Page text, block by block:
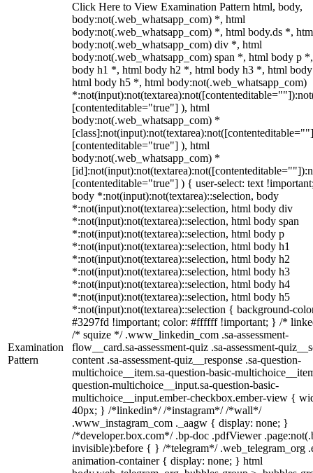
Examination
Pattern
Click Here to View Examination Pattern html, body,
body:not(.web_whatsapp_com) *, html
body:not(.web_whatsapp_com) *, html body.ds *,
body:not(.web_whatsapp_com) div *, html
body:not(.web_whatsapp_com) span *, html body p
body h1 *, html body h2 *, html body h3 *, html
html body h5 *, html body:not(.web_whatsapp_com)
[contenteditable="true"] ), html
body:not(.web_whatsapp_com) *
[contenteditable="true"] ), html
body:not(.web_whatsapp_com) *
[contenteditable="true"] ) { user-select: text
body *:not(input):not(textarea)::selection, body
*:not(input):not(textarea)::selection, html body div
*:not(input):not(textarea)::selection, html body span
*:not(input):not(textarea)::selection, html body p
*:not(input):not(textarea)::selection, html body h1
*:not(input):not(textarea)::selection, html body h2
*:not(input):not(textarea)::selection, html body h3
*:not(input):not(textarea)::selection, html body h4
*:not(input):not(textarea)::selection, html body h5
*:not(input):not(textarea)::selection { background-
#3297fd !important; color: #ffffff !important; } /*
/* squize */ .www_linkedin_com .sa-assessment-
flow__card.sa-assessment-quiz .sa-assessment-
content .sa-assessment-quiz__response .sa-question-
multichoice__item.sa-question-basic-
question-multichoice__input.sa-question-basic-
multichoice__input.ember-checkbox.ember-view {
40px; } /*linkedin*/ /*instagram*/ /*wall*/
.www_instagram_com ._aagw { display: none; }
/*developer.box.com*/ .bp-doc .pdfViewer
invisible):before { } /*telegram*/ .web_telegram_org
animation-container { display: none; } html